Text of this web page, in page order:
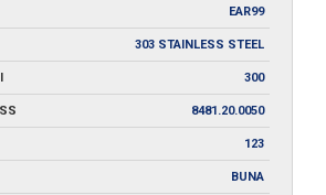
EAR99
303 STAINLESS STEEL
300
8481.20.0050
123
BUNA